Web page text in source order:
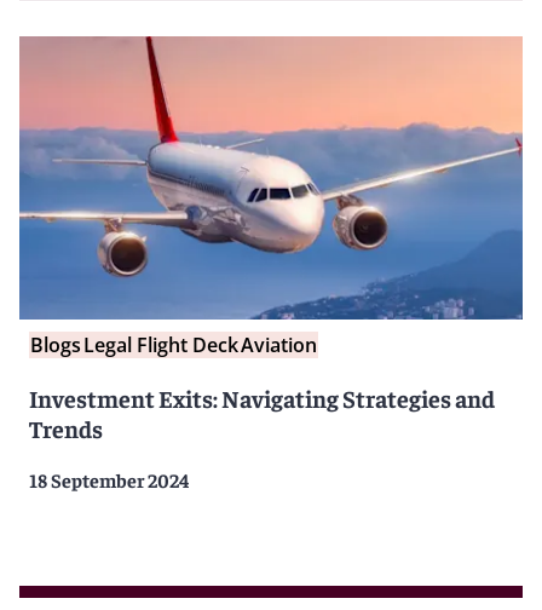
BlogsLegal Flight DeckAviation
Investment Exits: Navigating Strategies and
Trends
18 September 2024